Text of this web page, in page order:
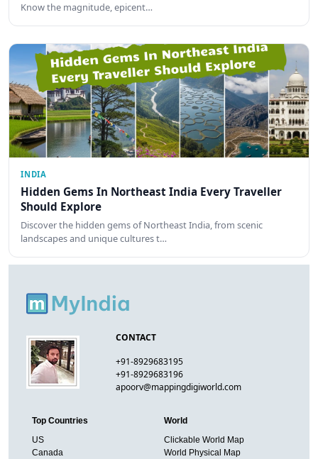
Know the magnitude, epicent…
INDIA
Hidden Gems In Northeast India Every Traveller
Should Explore
Discover the hidden gems of Northeast India, from scenic
landscapes and unique cultures t…
CONTACT
+91-8929683195
+91-8929683196
apoorv@mappingdigiworld.com
Top Countries
US
Canada
World
Clickable World Map
World Physical Map